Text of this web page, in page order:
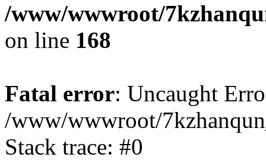
/www/wwwroot/
on line 168
Fatal error: Uncaught
/www/wwwroot/
Stack trace: #0